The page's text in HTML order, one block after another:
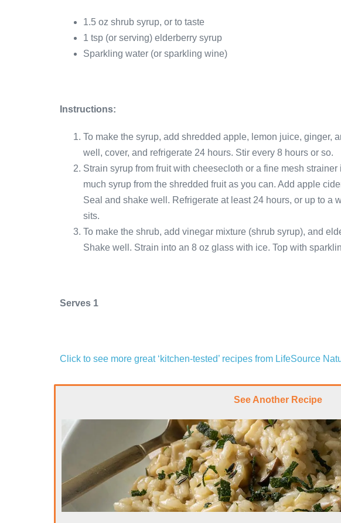
1.5 oz shrub syrup, or to taste
1 tsp (or serving) elderberry syrup
Sparkling water (or sparkling wine)
Instructions:
To make the syrup, add shredded apple, lemon juice, ginger,
well, cover, and refrigerate 24 hours. Stir every 8 hours or so.
Strain syrup from fruit with cheesecloth or a fine mesh
much syrup from the shredded fruit as you can. Add apple
Seal and shake well. Refrigerate at least 24 hours, or up to a
sits.
To make the shrub, add vinegar mixture (shrub syrup), and
Shake well. Strain into an 8 oz glass with ice. Top with
Serves 1
Click to see more great ‘kitchen-tested’ recipes from LifeSource
See Another Recipe